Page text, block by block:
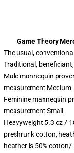
Game Theory
The usual,
Traditional,
Male mannequin
measurement Medium
Feminine mannequin
measurement Small
Heavyweight 5.3 oz /
preshrunk cotton,
heather is 50% cotton/